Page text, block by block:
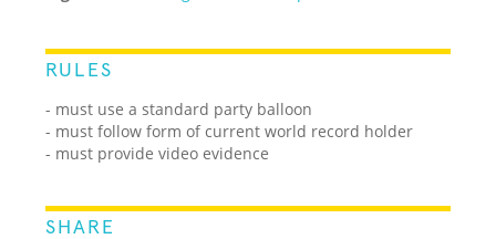
RULES
- must use a standard party balloon
- must follow form of current world record holder
- must provide video evidence
SHARE